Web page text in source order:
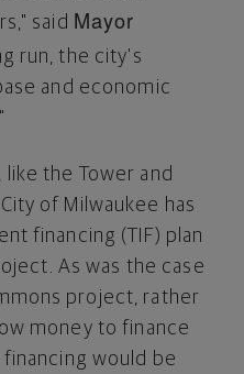
said Mayor
run, the city's
and economic
, like the Tower and
City of Milwaukee has
financing (TIF) plan
As was the case
project, rather
money to finance
would be